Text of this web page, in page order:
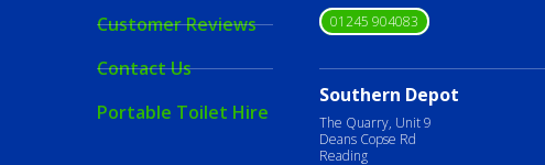
Customer Reviews
Contact Us
Portable Toilet Hire
01245 904083
Southern Depot
The Quarry, Unit 9
Deans Copse Rd
Reading